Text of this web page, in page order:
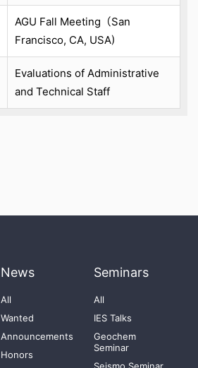
AGU Fall Meeting（San
Francisco, CA, USA)
Evaluations of Administrative
and Technical Staff
News
All
Wanted
Announcements
Honors
Seminars
All
IES Talks
Geochem
Seminar